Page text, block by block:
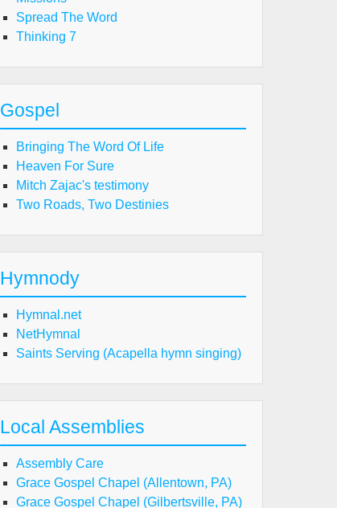
Spread The Word
Thinking 7
Gospel
Bringing The Word Of Life
Heaven For Sure
Mitch Zajac's testimony
Two Roads, Two Destinies
Hymnody
Hymnal.net
NetHymnal
Saints Serving (Acapella hymn singing)
Local Assemblies
Assembly Care
Grace Gospel Chapel (Allentown, PA)
Grace Gospel Chapel (Gilbertsville, PA)